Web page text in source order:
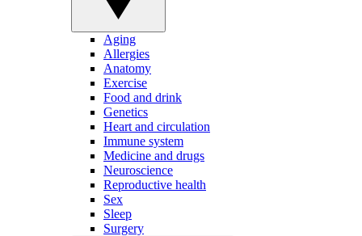
Aging
Allergies
Anatomy
Exercise
Food and drink
Genetics
Heart and circulation
Immune system
Medicine and drugs
Neuroscience
Reproductive health
Sex
Sleep
Surgery